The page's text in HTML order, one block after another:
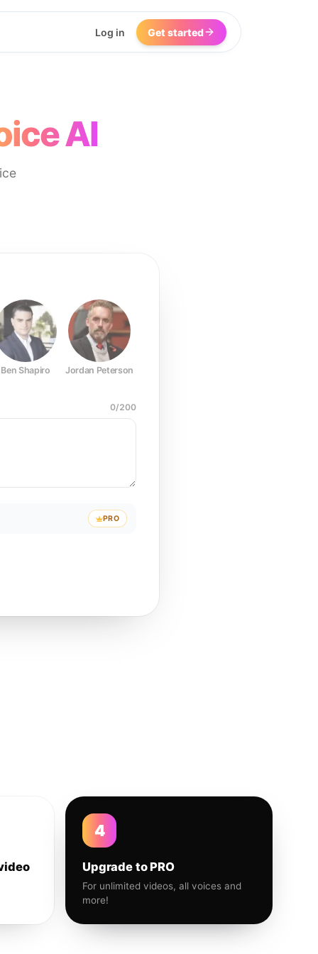
Log in Get started
AI
Ben Shapiro Jordan Peterson
0/200
PRO
4
Upgrade to PRO
For unlimited videos, all voices and
more!